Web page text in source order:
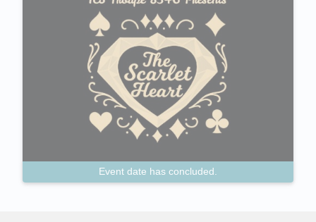
Event date has concluded.